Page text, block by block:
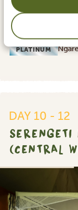
PLATINUM
DAY 10 - 12
SERENGETI
(CENTRAL